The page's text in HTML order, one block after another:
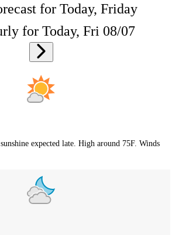
for Today, Friday
for Today, Fri 08/07
expected late. High around 75F. Winds